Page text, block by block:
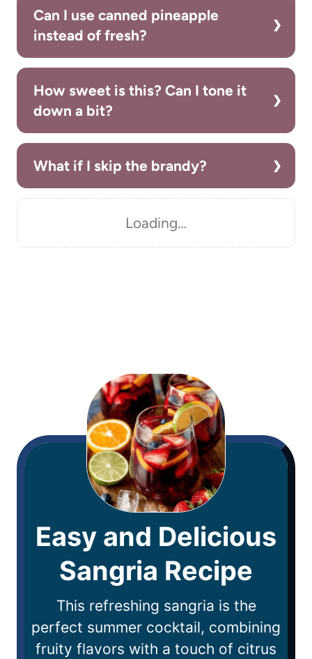
Can I use canned pineapple
instead of fresh?
How sweet is this? Can I tone it
down a bit?
What if I skip the brandy?
Loading…
Easy and Delicious
Sangria Recipe
This refreshing sangria is the
perfect summer cocktail, combining
fruity flavors with a touch of citrus